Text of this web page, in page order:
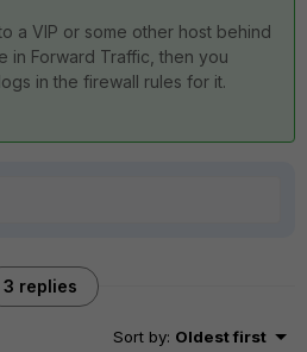
a VIP or some other host behind
in Forward Traffic, then you
in the firewall rules for it.
3 replies
Sort by: Oldest first